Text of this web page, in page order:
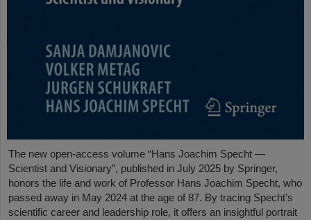
The new open-access volume “Hans Joachim Specht —
Scientist and Visionary”, published in July 2025 by Springer,
honors the life and work of Professor Hans Joachim Specht, who
passed away in May 2024 at the age of 87. By tracing Specht’s
scientific career and leadership role, it offers an insightful portrait